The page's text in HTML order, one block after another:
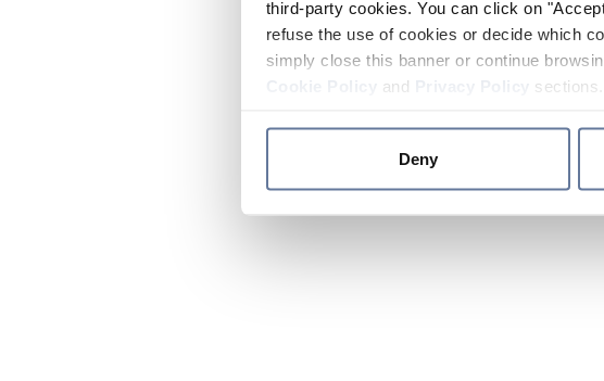
third-party cookies. You can click on
refuse the use of cookies or decide which
simply close this banner or continue
and sections.
Deny